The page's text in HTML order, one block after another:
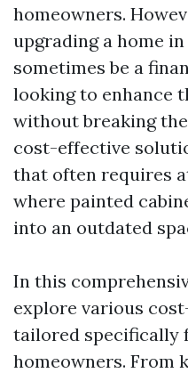
homeowners.
upgrading a home
sometimes be a
looking to enhance
without breaking
cost-effective
that often requires
where painted
into an outdated
In this
explore various
tailored specifically
homeowners. From